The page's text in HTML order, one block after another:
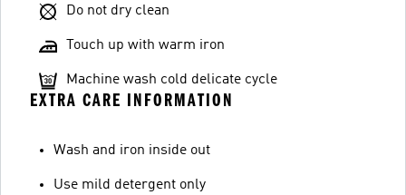
Do not dry clean
Touch up with warm iron
Machine wash cold delicate cycle
EXTRA CARE INFORMATION
Wash and iron inside out
Use mild detergent only